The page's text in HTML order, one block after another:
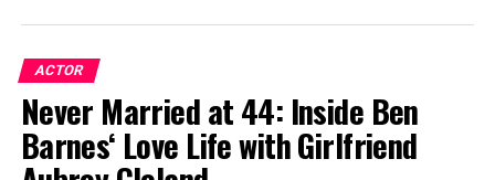
ACTOR
Never Married at 44: Inside Ben
Barnes‘ Love Life with Girlfriend